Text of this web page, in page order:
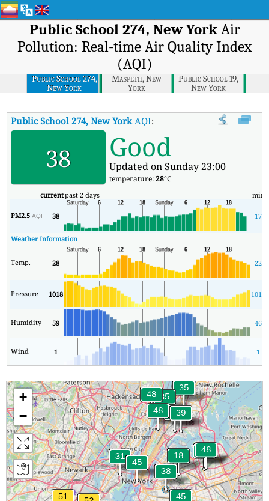
Public School 274, New YorkAir
Pollution: Real-time Air Quality Index
(AQI)
Public School 274,
New York
Maspeth, New
York
Public School 19,
New York
Public School 274, New YorkAQI: Public School 274, New York
38 Good
Updated on Sunday 23:00
temperature:28°C
currentpast 2 days min
PM2.5AQI 38 17
Weather Information
Temp. 28 22
Pressure 1018 1015
Humidity 59 46
Wind 1 1
+
−